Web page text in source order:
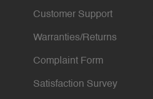
Customer Support
Warranties/Returns
Complaint Form
Satisfaction Survey